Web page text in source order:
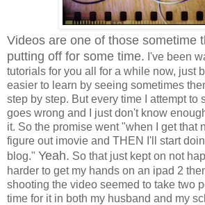
Videos are one of those sometime
putting off for some time. I've been
tutorials for you all for a while now, just
easier to learn by seeing sometimes
step by step. But every time I attempt to
goes wrong and I just don't know
it. So the promise went "when I get that
figure out imovie and THEN I'll start
blog." Yeah. So that just kept on not
harder to get my hands on an ipad 2
shooting the video seemed to take two
time for it in both my husband and my